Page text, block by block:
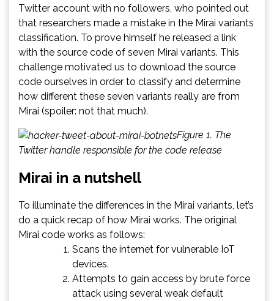
Twitter account with no followers, who pointed out
that researchers made a mistake in the Mirai variants
classification. To prove himself he released a link
with the source code of seven Mirai variants. This
challenge motivated us to download the source
code ourselves in order to classify and determine
how different these seven variants really are from
Mirai (spoiler: not that much).
Figure 1. The
Twitter handle responsible for the code release
Mirai in a nutshell
To illuminate the differences in the Mirai variants, let’s
do a quick recap of how Mirai works. The original
Mirai code works as follows:
Scans the internet for vulnerable IoT
devices.
Attempts to gain access by brute force
attack using several weak default